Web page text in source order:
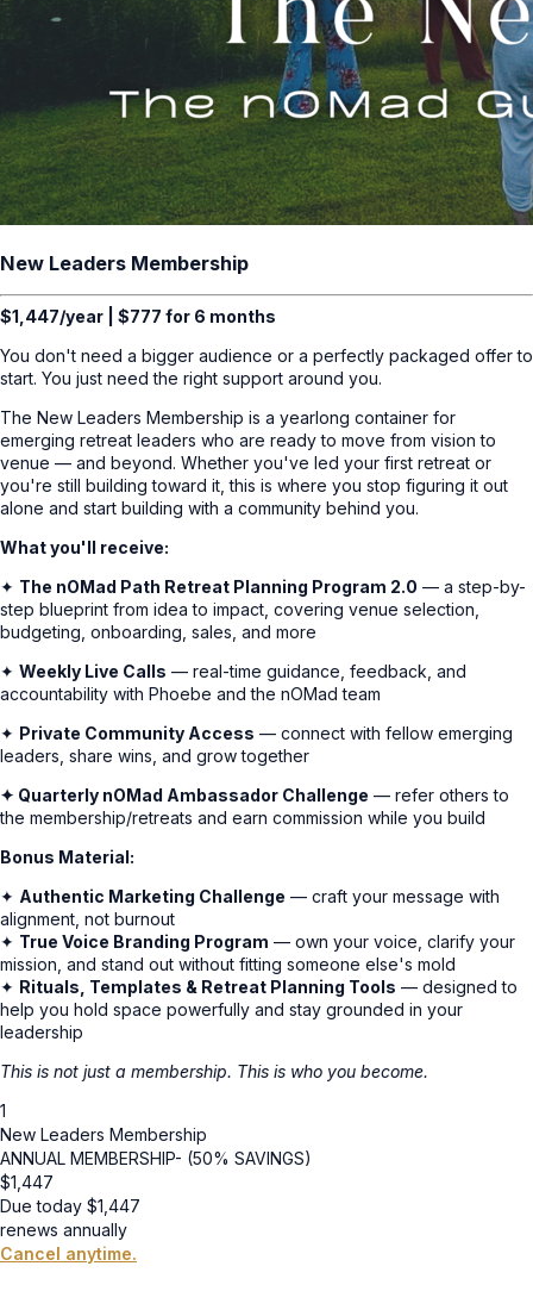
New Leaders Membership
$1,447/year | $777 for 6 months
You don't need a bigger audience or a perfectly packaged offer to
start. You just need the right support around you.
The New Leaders Membership is a yearlong container for
emerging retreat leaders who are ready to move from vision to
venue — and beyond. Whether you've led your first retreat or
you're still building toward it, this is where you stop figuring it out
alone and start building with a community behind you.
What you'll receive:
✦ The nOMad Path Retreat Planning Program 2.0 — a step-by-
step blueprint from idea to impact, covering venue selection,
budgeting, onboarding, sales, and more
✦ Weekly Live Calls — real-time guidance, feedback, and
accountability with Phoebe and the nOMad team
✦ Private Community Access — connect with fellow emerging
leaders, share wins, and grow together
✦ Quarterly nOMad Ambassador Challenge — refer others to
the membership/retreats and earn commission while you build
Bonus Material:
✦ Authentic Marketing Challenge — craft your message with
alignment, not burnout
✦ True Voice Branding Program — own your voice, clarify your
mission, and stand out without fitting someone else's mold
✦ Rituals, Templates & Retreat Planning Tools — designed to
help you hold space powerfully and stay grounded in your
leadership
This is not just a membership. This is who you become.
1
New Leaders Membership
ANNUAL MEMBERSHIP- (50% SAVINGS)
$1,447
Due today $1,447
renews annually
Cancel anytime.